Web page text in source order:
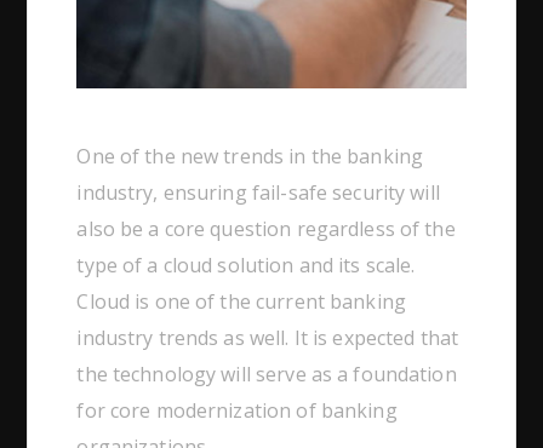
One of the new trends in the banking
industry, ensuring fail-safe security will
also be a core question regardless of the
type of a cloud solution and its scale.
Cloud is one of the current banking
industry trends as well. It is expected that
the technology will serve as a foundation
for core modernization of banking